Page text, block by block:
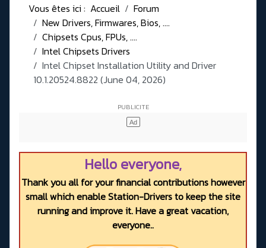
Vous êtes ici : Accueil
Forum
New Drivers, Firmwares, Bios, ....
Chipsets Cpus, FPUs, ....
Intel Chipsets Drivers
Intel Chipset Installation Utility and Driver
10.1.20524.8822 (June 04, 2026)
Hello everyone,
Thank you all for your financial contributions however
small which enable Station-Drivers to keep the site
running and improve it. Have a great vacation,
everyone..